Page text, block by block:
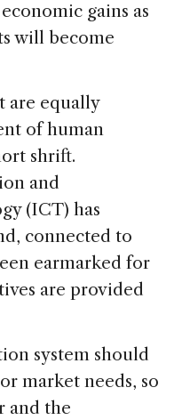
gains as
will become
are equally
of human
shrift.
and
(ICT) has
connected to
earmarked for
are provided
system should
market needs, so
and the